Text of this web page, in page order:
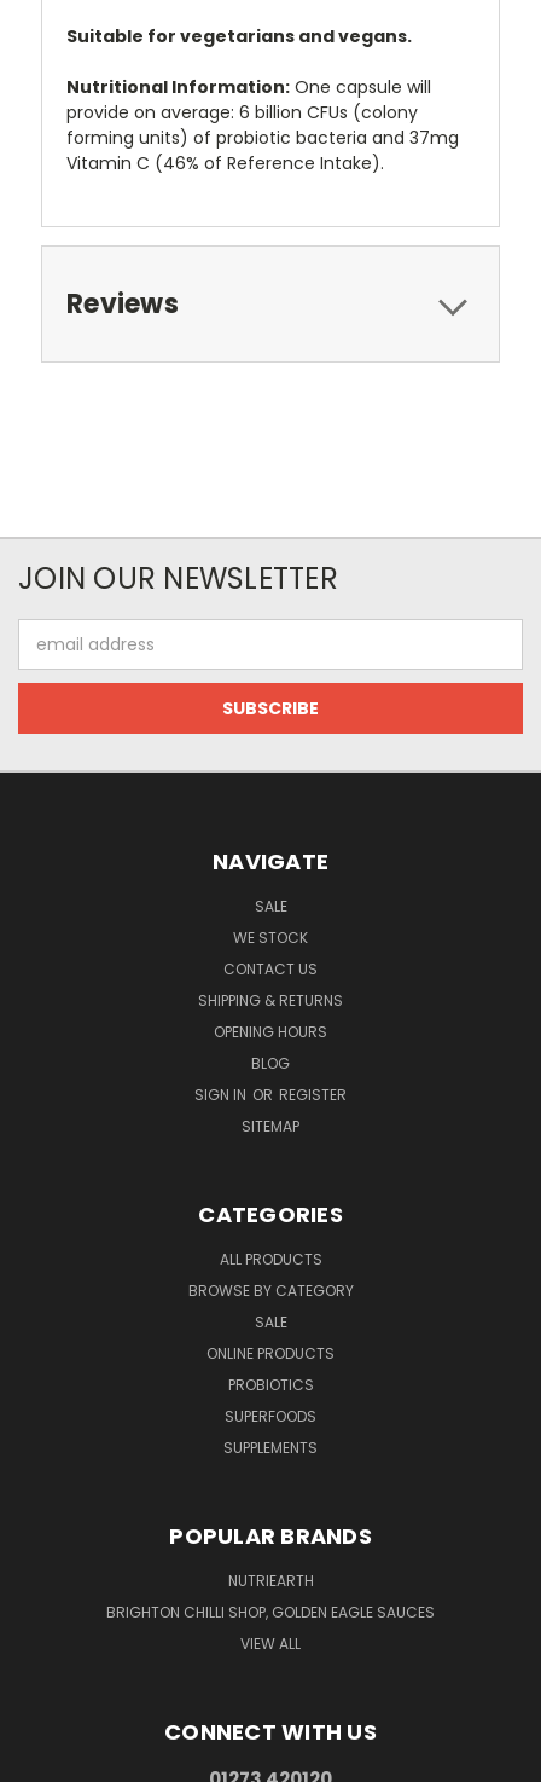
Suitable for vegetarians and vegans.
Nutritional Information: One capsule will
provide on average: 6 billion CFUs (colony
forming units) of probiotic bacteria and 37mg
Vitamin C (46% of Reference Intake).
Reviews
JOIN OUR NEWSLETTER
Address
NAVIGATE
SALE
WE STOCK
CONTACT US
SHIPPING & RETURNS
OPENING HOURS
BLOG
SIGN IN OR REGISTER
SITEMAP
CATEGORIES
ALL PRODUCTS
BROWSE BY CATEGORY
SALE
ONLINE PRODUCTS
PROBIOTICS
SUPERFOODS
SUPPLEMENTS
POPULAR BRANDS
NUTRIEARTH
BRIGHTON CHILLI SHOP, GOLDEN EAGLE SAUCES
VIEW ALL
CONNECT WITH US